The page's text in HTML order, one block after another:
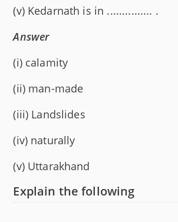
(v) Kedarnath is in ............... .
Answer
(i) calamity
(ii) man-made
(iii) Landslides
(iv) naturally
(v) Uttarakhand
Explain the following